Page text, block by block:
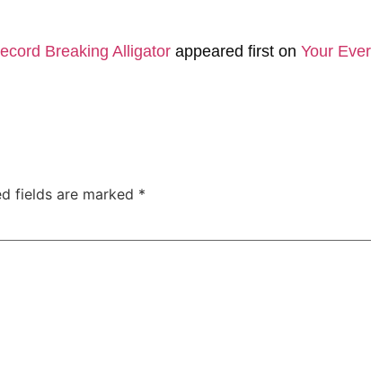
Breaking Alligator appeared first on Your
fields are marked *